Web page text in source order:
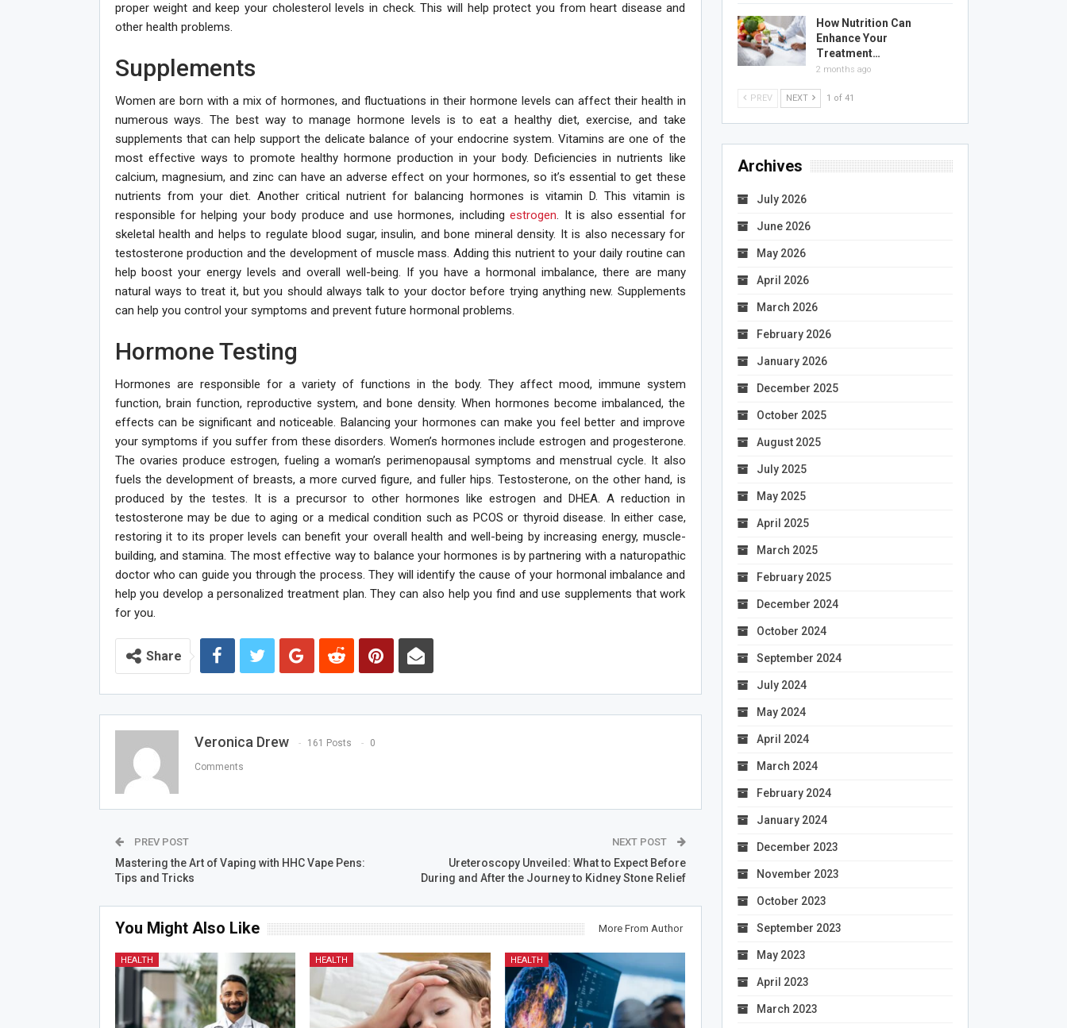
proper weight and keep your cholesterol levels in check. This will help protect you from heart disease and
other health problems.
Supplements
Women are born with a mix of hormones, and fluctuations in their hormone levels can affect their health in
numerous ways. The best way to manage hormone levels is to eat a healthy diet, exercise, and take
supplements that can help support the delicate balance of your endocrine system. Vitamins are one of the
most effective ways to promote healthy hormone production in your body. Deficiencies in nutrients like
calcium, magnesium, and zinc can have an adverse effect on your hormones, so it’s essential to get these
nutrients from your diet. Another critical nutrient for balancing hormones is vitamin D. This vitamin is
responsible for helping your body produce and use hormones, includingestrogen. It is also essential for
skeletal health and helps to regulate blood sugar, insulin, and bone mineral density. It is also necessary for
testosterone production and the development of muscle mass. Adding this nutrient to your daily routine can
help boost your energy levels and overall well-being. If you have a hormonal imbalance, there are many
natural ways to treat it, but you should always talk to your doctor before trying anything new. Supplements
can help you control your symptoms and prevent future hormonal problems.
Hormone Testing
Hormones are responsible for a variety of functions in the body. They affect mood, immune system
function, brain function, reproductive system, and bone density. When hormones become imbalanced, the
effects can be significant and noticeable. Balancing your hormones can make you feel better and improve
your symptoms if you suffer from these disorders. Women’s hormones include estrogen and progesterone.
The ovaries produce estrogen, fueling a woman’s perimenopausal symptoms and menstrual cycle. It also
fuels the development of breasts, a more curved figure, and fuller hips. Testosterone, on the other hand, is
produced by the testes. It is a precursor to other hormones like estrogen and DHEA. A reduction in
testosterone may be due to aging or a medical condition such as PCOS or thyroid disease. In either case,
restoring it to its proper levels can benefit your overall health and well-being by increasing energy, muscle-
building, and stamina. The most effective way to balance your hormones is by partnering with a naturopathic
doctor who can guide you through the process. They will identify the cause of your hormonal imbalance and
help you develop a personalized treatment plan. They can also help you find and use supplements that work
for you.
Share
Veronica Drew 161 Posts 0
Comments
PREV POST
Mastering the Art of Vaping with HHC Vape Pens:
Tips and Tricks
NEXT POST
Ureteroscopy Unveiled: What to Expect Before
During and After the Journey to Kidney Stone Relief
You Might Also Like More From Author
HEALTH HEALTH HEALTH
How Nutrition Can
Enhance Your
Treatment…
2 months ago
PREV NEXT 1 of 41
Archives
July 2026
June 2026
May 2026
April 2026
March 2026
February 2026
January 2026
December 2025
October 2025
August 2025
July 2025
May 2025
April 2025
March 2025
February 2025
December 2024
October 2024
September 2024
July 2024
May 2024
April 2024
March 2024
February 2024
January 2024
December 2023
November 2023
October 2023
September 2023
May 2023
April 2023
March 2023